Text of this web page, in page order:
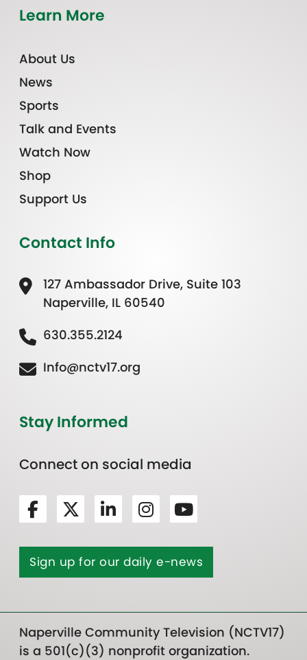
Learn More
About Us
News
Sports
Talk and Events
Watch Now
Shop
Support Us
Contact Info
127 Ambassador Drive, Suite 103
Naperville, IL 60540
630.355.2124
Info@nctv17.org
Stay Informed
Connect on social media
Sign up for our daily e-news
Naperville Community Television (NCTV17)
is a 501(c)(3) nonprofit organization.